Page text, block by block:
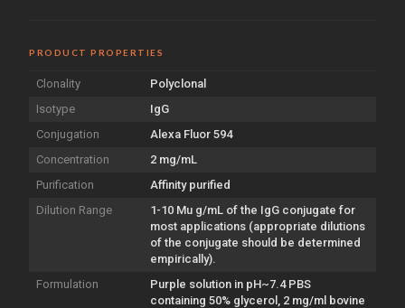
PRODUCT PROPERTIES
Clonality
Polyclonal
Isotype
IgG
Conjugation
Alexa Fluor 594
Concentration
2 mg/mL
Purification
Affinity purified
Dilution Range
1-10 Mu g/mL of the IgG conjugate for
most applications (appropriate dilutions
of the conjugate should be determined
empirically).
Formulation
Purple solution in pH~7.4 PBS
containing 50% glycerol, 2 mg/ml bovine